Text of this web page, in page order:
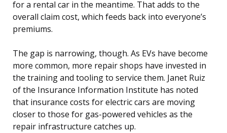
for a rental car in the meantime. That adds to the
overall claim cost, which feeds back into everyone’s
premiums.
The gap is narrowing, though. As EVs have become
more common, more repair shops have invested in
the training and tooling to service them. Janet Ruiz
of the Insurance Information Institute has noted
that insurance costs for electric cars are moving
closer to those for gas-powered vehicles as the
repair infrastructure catches up.